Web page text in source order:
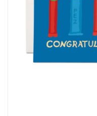
Personal Care
Food & Drink